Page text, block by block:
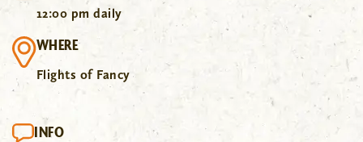
12:00 pm daily
WHERE
Flights of Fancy
INFO